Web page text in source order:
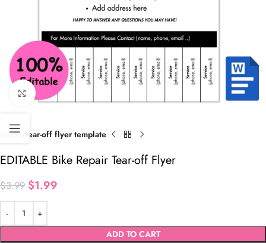
Click to enlarge
Home tear-off flyer template
EDITABLE Bike Repair Tear-off Flyer
$3.99 $1.99
ADD TO CART